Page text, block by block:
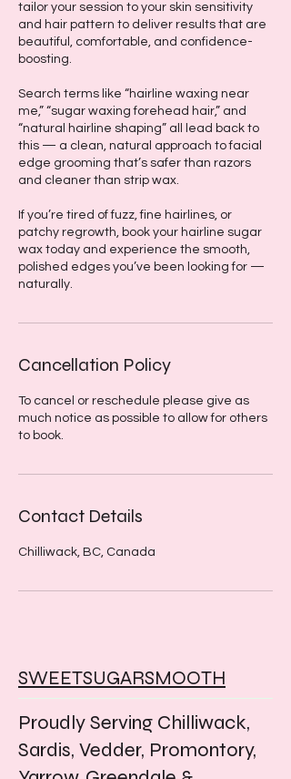
tailor your session to your skin sensitivity
and hair pattern to deliver results that are
beautiful, comfortable, and confidence-
boosting.
Search terms like “hairline waxing near
me,” “sugar waxing forehead hair,” and
“natural hairline shaping” all lead back to
this — a clean, natural approach to facial
edge grooming that’s safer than razors
and cleaner than strip wax.
If you’re tired of fuzz, fine hairlines, or
patchy regrowth, book your hairline sugar
wax today and experience the smooth,
polished edges you’ve been looking for —
naturally.
Cancellation Policy
To cancel or reschedule please give as
much notice as possible to allow for others
to book.
Contact Details
Chilliwack, BC, Canada
SWEETSUGARSMOOTH
Proudly Serving Chilliwack,
Sardis, Vedder, Promontory,